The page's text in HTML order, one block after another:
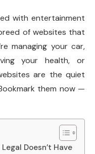
with entertainment
of websites that
managing your car,
your health, or
are the quiet
them now —
Doesn’t Have